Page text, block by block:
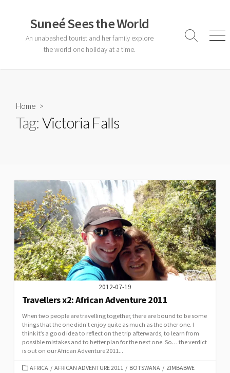
contentSuneé Sees the World
An unabashed tourist and her family explore
the world one holiday at a time.
Search
Home >
Tag:Victoria Falls
2012-07-19
Travellers x2: African Adventure 2011
When two people are travelling together, there are bound to be some
things that the one didn’t enjoy quite as much as the other one. I
think it’s a good idea to reflect on the trip afterwards, to learn from
possible mistakes and to better plan for the next one. So… the verdict
is out on our African Adventure 2011...
CATEGORIES
AFRICA / AFRICAN ADVENTURE 2011 / BOTSWANA / ZIMBABWE